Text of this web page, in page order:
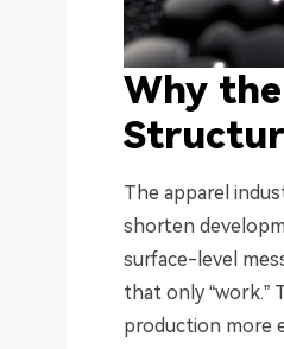
Why
The apparel
shorten
surface-level
that only
production more